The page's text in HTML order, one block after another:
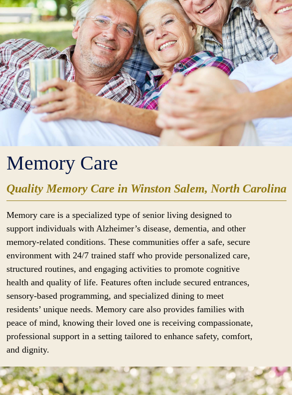
Memory Care
Quality Memory Care in Winston Salem, North Carolina
Memory care is a specialized type of senior living designed to
support individuals with Alzheimer’s disease, dementia, and other
memory-related conditions. These communities offer a safe, secure
environment with 24/7 trained staff who provide personalized care,
structured routines, and engaging activities to promote cognitive
health and quality of life. Features often include secured entrances,
sensory-based programming, and specialized dining to meet
residents’ unique needs. Memory care also provides families with
peace of mind, knowing their loved one is receiving compassionate,
professional support in a setting tailored to enhance safety, comfort,
and dignity.